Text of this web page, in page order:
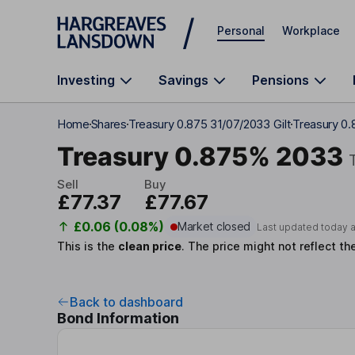
Skip to main content
Personal Workplace
Investing Savings Pensions
HomeSharesTreasury 0.875 31/07/2033 GiltTreasury
Treasury 0.875% 2033
Sell
£77.37
Buy
£77.67
£0.06 (0.08%) Market closed Last updated today
This is the clean price. The price might not reflect
Back to dashboard
Bond Information